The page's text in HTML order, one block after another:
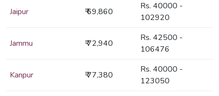
Jaipur ₹ 69,860
Rs. 40000 -
102920
Jammu ₹ 72,940
Rs. 42500 -
106476
Kanpur ₹ 77,380
Rs. 40000 -
123050